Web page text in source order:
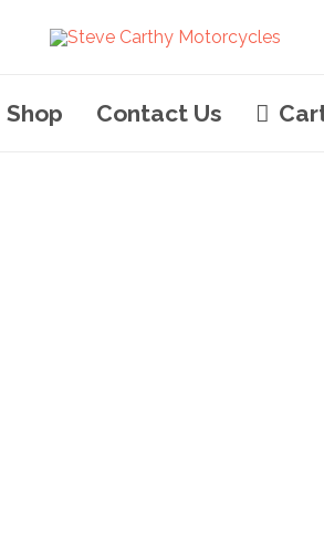
Shop Contact Us